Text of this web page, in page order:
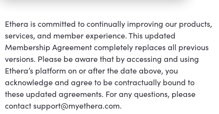
Ethera is committed to continually improving our products,
services, and member experience. This updated
Membership Agreement completely replaces all previous
versions. Please be aware that by accessing and using
Ethera’s platform on or after the date above, you
acknowledge and agree to be contractually bound to
these updated agreements. For any questions, please
contactsupport@myethera.com.